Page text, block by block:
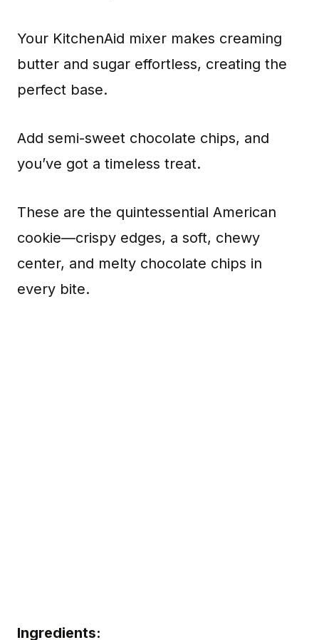
Your KitchenAid mixer makes creaming
butter and sugar effortless, creating the
perfect base.
Add semi-sweet chocolate chips, and
you’ve got a timeless treat.
These are the quintessential American
cookie—crispy edges, a soft, chewy
center, and melty chocolate chips in
every bite.
Ingredients: